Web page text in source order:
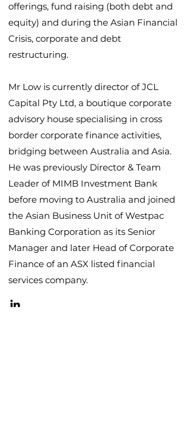
offerings, fund raising (both debt and
equity) and during the Asian Financial
Crisis, corporate and debt
restructuring.
Mr Low is currently director of JCL
Capital Pty Ltd, a boutique corporate
advisory house specialising in cross
border corporate finance activities,
bridging between Australia and Asia.
He was previously Director & Team
Leader of MIMB Investment Bank
before moving to Australia and joined
the Asian Business Unit of Westpac
Banking Corporation as its Senior
Manager and later Head of Corporate
Finance of an ASX listed financial
services company.